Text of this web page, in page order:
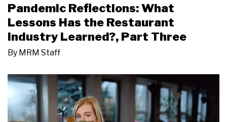
Pandemic Reflections: What
Lessons Has the Restaurant
Industry Learned?, Part Three
By MRM Staff